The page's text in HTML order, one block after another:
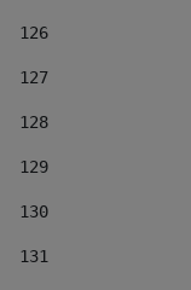
126
127
128
129
130
131